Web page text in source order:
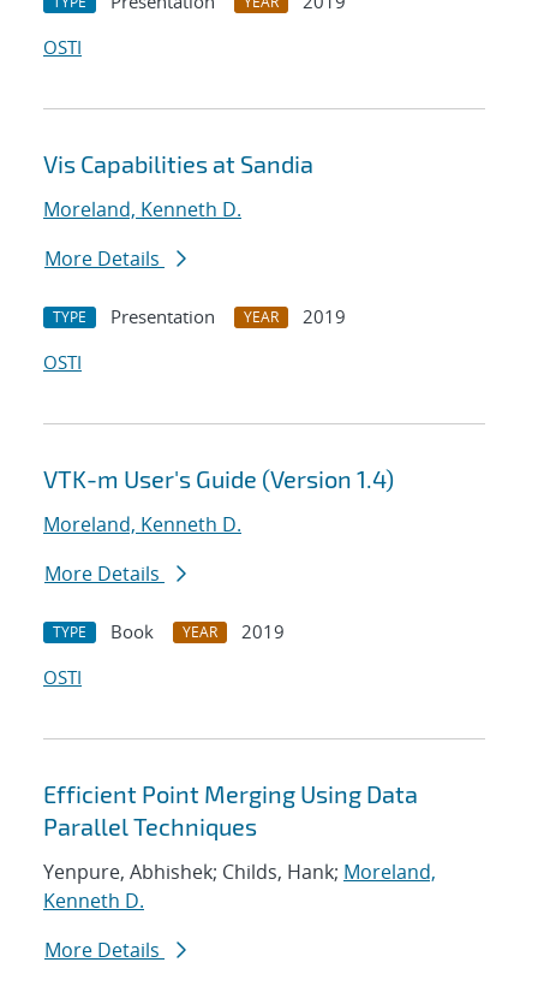
OSTI
Vis Capabilities at Sandia
Moreland, Kenneth D.
More Details
TYPE Presentation YEAR
2019
OSTI
VTK-m User's Guide (Version 1.4)
Moreland, Kenneth D.
More Details
TYPE Book YEAR
2019
OSTI
Efficient Point Merging Using Data
Parallel Techniques
Yenpure, Abhishek; Childs, Hank; Moreland,
Kenneth D.
More Details